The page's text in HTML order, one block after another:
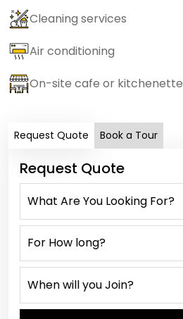
Cleaning services
Air conditioning
On-site cafe or kitchenette
Request Quote Book a Tour
Request Quote